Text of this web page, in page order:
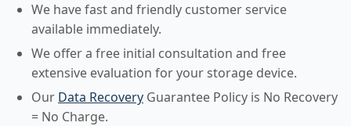
We have fast and friendly customer service
available immediately.
We offer a free initial consultation and free
extensive evaluation for your storage device.
Our Data Recovery Guarantee Policy is No Recovery
= No Charge.